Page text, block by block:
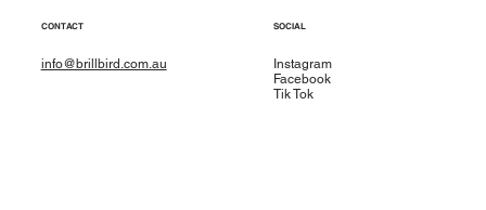
CONTACT
info@brillbird.com.au
SOCIAL
Instagram
Facebook
Tik Tok